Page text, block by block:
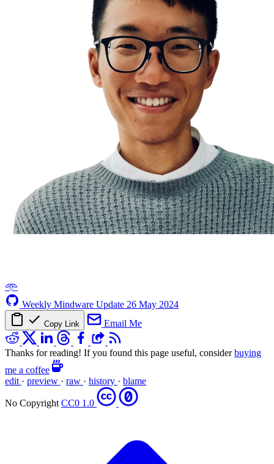
𖥸
Weekly Mindware Update 26 May 2024
Copy Link Email Me
Thanks for reading! If you found this page useful, considerbuying
me a coffee
edit · preview · raw · history · blame
No Copyright CC0 1.0